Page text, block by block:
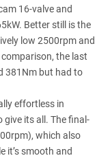
16-valve and
Better still is the
low 2500rpm and
the last
381Nm but had to
effortless in
give its all. The final-
which also
it’s smooth and